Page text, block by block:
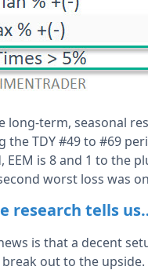
long-term, seasonal
the TDY #49 to #69
EEM is 8 and 1 to the
worst loss was
research tells
is that a decent
out to the